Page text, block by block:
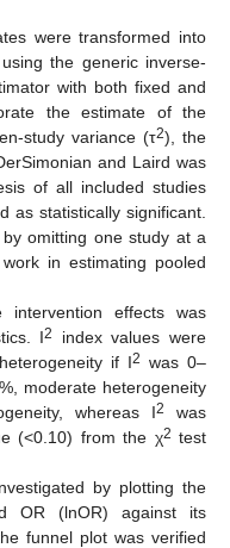
were transformed into
the generic inverse-
with both fixed and
the estimate of the
study variance (τ2), the
and Laird was
of all included studies
as statistically significant.
omitting one study at a
in estimating pooled
intervention effects was
I2
index values were
if I2 was 0–
moderate heterogeneity
whereas I2
was
(<0.10) from the χ2 test
by plotting the
OR (lnOR) against its
funnel plot was verified